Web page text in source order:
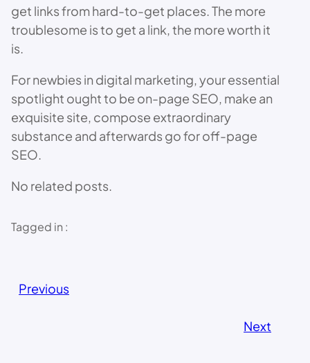
get links from hard-to-get places. The more
troublesome is to get a link, the more worth it
is.
For newbies in digital marketing, your essential
spotlight ought to be on-page SEO, make an
exquisite site, compose extraordinary
substance and afterwards go for off-page
SEO.
No related posts.
Tagged in :
Previous
Next